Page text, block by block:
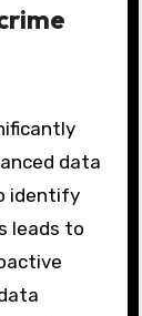
data
identify
leads to